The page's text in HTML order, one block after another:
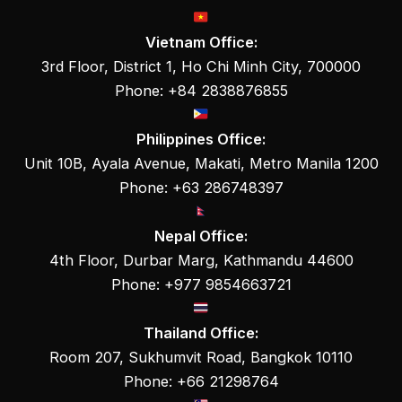
Vietnam Office:
3rd Floor, District 1, Ho Chi Minh City, 700000
Phone: +84 2838876855
Philippines Office:
Unit 10B, Ayala Avenue, Makati, Metro Manila 1200
Phone: +63 286748397
Nepal Office:
4th Floor, Durbar Marg, Kathmandu 44600
Phone: +977 9854663721
Thailand Office:
Room 207, Sukhumvit Road, Bangkok 10110
Phone: +66 21298764